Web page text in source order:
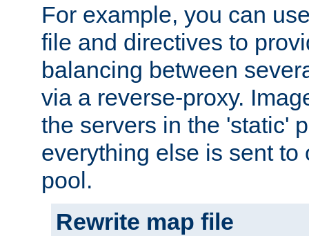
For example, you can
file and directives to
balancing between
via a reverse-proxy.
the servers in the 'static'
everything else is sent to
pool.
Rewrite map file